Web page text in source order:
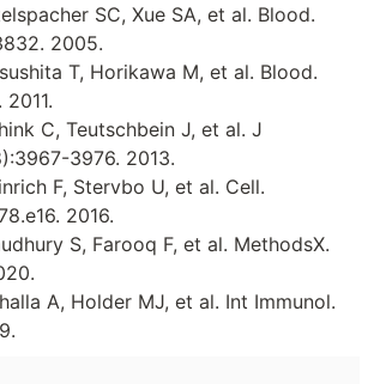
SC, Xue SA, et al. Blood.
2005.
T, Horikawa M, et al. Blood.
C, Teutschbein J, et al. J
3976. 2013.
F, Stervbo U, et al. Cell.
2016.
S, Farooq F, et al. MethodsX.
A, Holder MJ, et al. Int Immunol.